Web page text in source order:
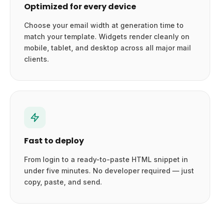
Optimized for every device
Choose your email width at generation time to
match your template. Widgets render cleanly on
mobile, tablet, and desktop across all major mail
clients.
Fast to deploy
From login to a ready-to-paste HTML snippet in
under five minutes. No developer required — just
copy, paste, and send.